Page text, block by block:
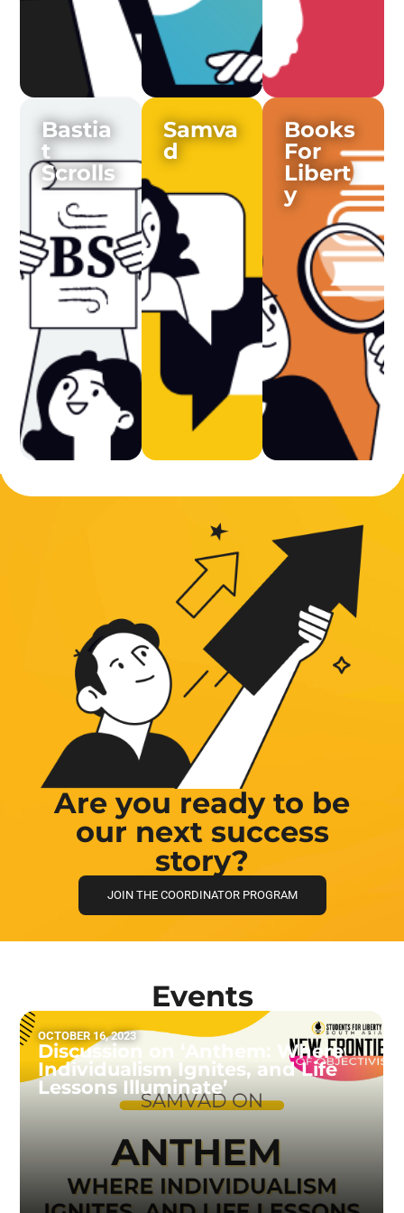
Bastia
t
Scrolls
Samva
d
Books
For
Libert
y
Are you ready to be
our next success
story?
JOIN THE COORDINATOR PROGRAM
Events
OCTOBER 16, 2023
Discussion on ‘Anthem: Where
Individualism Ignites, and Life
Lessons Illuminate’